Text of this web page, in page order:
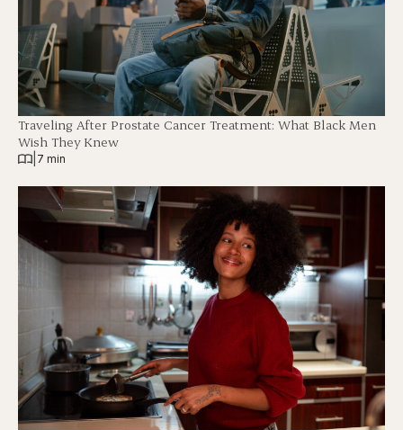
Traveling After Prostate Cancer Treatment: What Black Men
Wish They Knew
7 min